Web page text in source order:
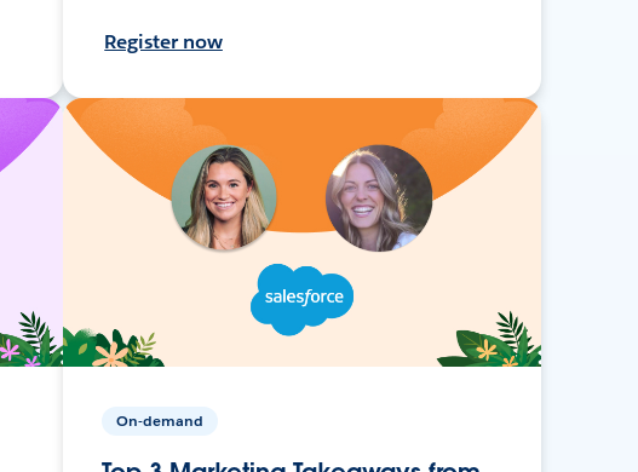
Register now
On-demand